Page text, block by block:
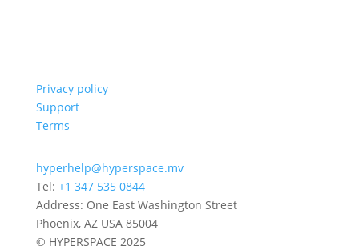
Privacy policy
Support
Terms
hyperhelp@hyperspace.mv
Tel: +1 347 535 0844
Address: One East Washington Street
Phoenix, AZ USA 85004
© HYPERSPACE 2025